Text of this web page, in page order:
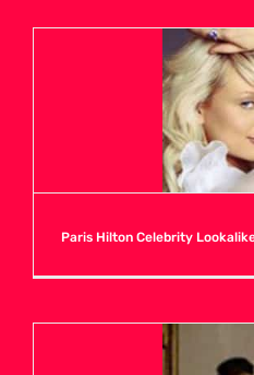
Paris Hilton Celebrity